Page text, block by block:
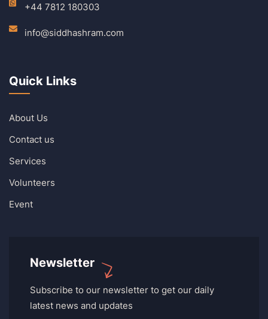
+44 7812 180303
info@siddhashram.com
Quick Links
About Us
Contact us
Services
Volunteers
Event
Newsletter
Subscribe to our newsletter to get our daily
latest news and updates